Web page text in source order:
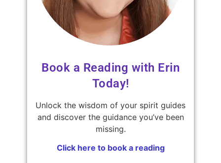
Book a Reading with Erin
Today!
Unlock the wisdom of your spirit guides
and discover the guidance you’ve been
missing.
Click here to book a reading